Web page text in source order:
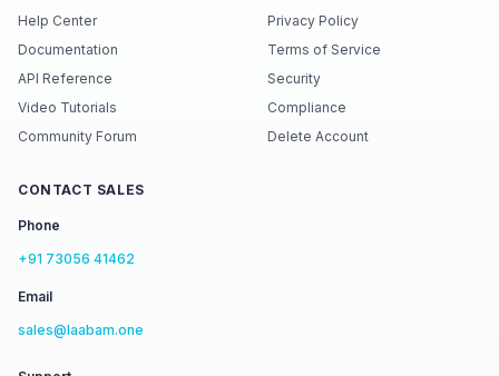
Help Center
Documentation
API Reference
Video Tutorials
Community Forum
Privacy Policy
Terms of Service
Security
Compliance
Delete Account
CONTACT SALES
Phone
+91 73056 41462
Email
sales@laabam.one